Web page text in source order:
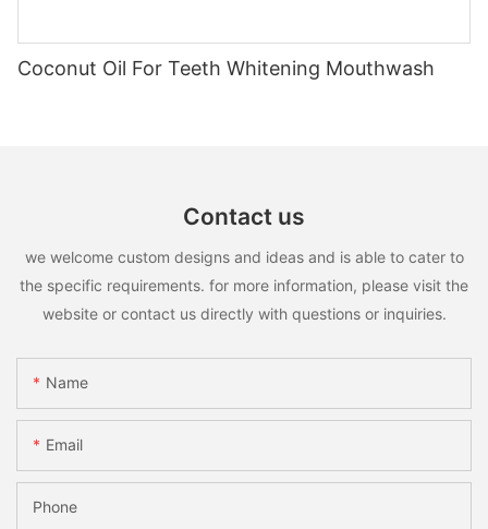
Coconut Oil For Teeth Whitening Mouthwash
Contact us
we welcome custom designs and ideas and is able to cater to
the specific requirements. for more information, please visit the
website or contact us directly with questions or inquiries.
Name
Email
Phone